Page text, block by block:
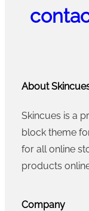
About
Skincues is a
block theme
for all online
products
Company